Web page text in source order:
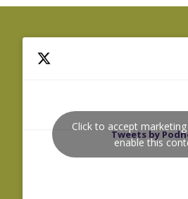
Tweets by
Click to accept
enable this